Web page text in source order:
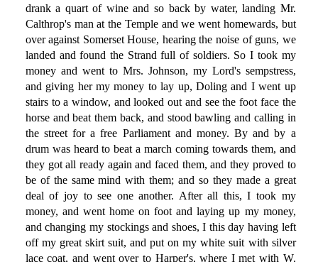
drank a quart of wine and so back by water, landing Mr.
Calthrop's man at the Temple and we went homewards, but
over against Somerset House, hearing the noise of guns, we
landed and found the Strand full of soldiers. So I took my
money and went to Mrs. Johnson, my Lord's sempstress,
and giving her my money to lay up, Doling and I went up
stairs to a window, and looked out and see the foot face the
horse and beat them back, and stood bawling and calling in
the street for a free Parliament and money. By and by a
drum was heard to beat a march coming towards them, and
they got all ready again and faced them, and they proved to
be of the same mind with them; and so they made a great
deal of joy to see one another. After all this, I took my
money, and went home on foot and laying up my money,
and changing my stockings and shoes, I this day having left
off my great skirt suit, and put on my white suit with silver
lace coat, and went over to Harper's, where I met with W.